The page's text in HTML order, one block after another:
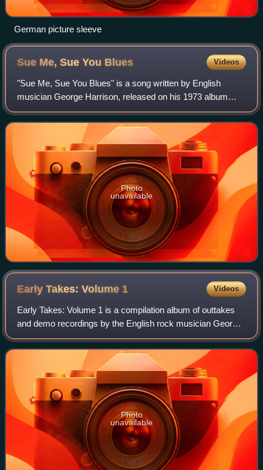
German picture sleeve
Sue Me, Sue You Blues Videos
"Sue Me, Sue You Blues" is a song written by English
musician George Harrison, released on his 1973 album
Living in the Material World. Harrison initially let American
guitarist Jesse Ed Davis record
Photo
unavailable
Early Takes: Volume 1 Videos
Early Takes: Volume 1 is a compilation album of outtakes
and demo recordings by the English rock musician George
Harrison, released posthumously on 1 May 2012. The
recordings appeared in Martin Scorse
Photo
unavailable